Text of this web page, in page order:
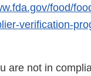
food/
verification-
are not in